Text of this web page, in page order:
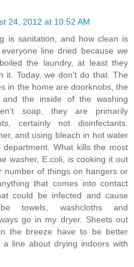
24, 2012 at 10:52 AM
is sanitation, and how clean is
line dried because we
the laundry, at least they
it. Today, we don't do that. The
in the home are doorknobs, the
the inside of the washing
soap, they are primarily
certainly not disinfectants.
and using bleach in hot water
What kills the most
washer, E.coli, is cooking it out
number of things on hangers or
that comes into contact
could be infected and cause
towels, washcloths and
go in my dryer. Sheets out
the breeze have to be better
line about drying indoors with